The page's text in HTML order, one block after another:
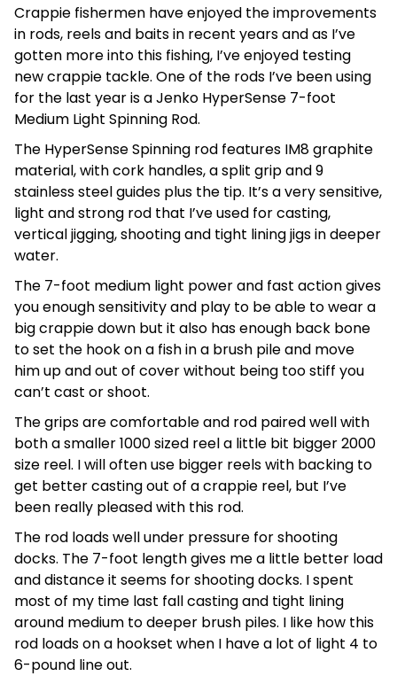
Crappie fishermen have enjoyed the improvements
in rods, reels and baits in recent years and as I’ve
gotten more into this fishing, I’ve enjoyed testing
new crappie tackle. One of the rods I’ve been using
for the last year is a Jenko HyperSense 7-foot
Medium Light Spinning Rod.
The HyperSense Spinning rod features IM8 graphite
material, with cork handles, a split grip and 9
stainless steel guides plus the tip. It’s a very sensitive,
light and strong rod that I’ve used for casting,
vertical jigging, shooting and tight lining jigs in deeper
water.
The 7-foot medium light power and fast action gives
you enough sensitivity and play to be able to wear a
big crappie down but it also has enough back bone
to set the hook on a fish in a brush pile and move
him up and out of cover without being too stiff you
can’t cast or shoot.
The grips are comfortable and rod paired well with
both a smaller 1000 sized reel a little bit bigger 2000
size reel. I will often use bigger reels with backing to
get better casting out of a crappie reel, but I’ve
been really pleased with this rod.
The rod loads well under pressure for shooting
docks. The 7-foot length gives me a little better load
and distance it seems for shooting docks. I spent
most of my time last fall casting and tight lining
around medium to deeper brush piles. I like how this
rod loads on a hookset when I have a lot of light 4 to
6-pound line out.